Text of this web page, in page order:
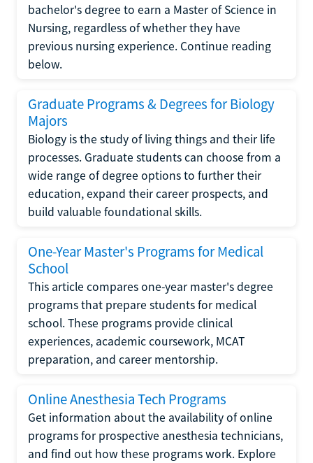
bachelor's degree to earn a Master of Science in
Nursing, regardless of whether they have
previous nursing experience. Continue reading
below.
Graduate Programs & Degrees for Biology
Majors
Biology is the study of living things and their life
processes. Graduate students can choose from a
wide range of degree options to further their
education, expand their career prospects, and
build valuable foundational skills.
One-Year Master's Programs for Medical
School
This article compares one-year master's degree
programs that prepare students for medical
school. These programs provide clinical
experiences, academic coursework, MCAT
preparation, and career mentorship.
Online Anesthesia Tech Programs
Get information about the availability of online
programs for prospective anesthesia technicians,
and find out how these programs work. Explore